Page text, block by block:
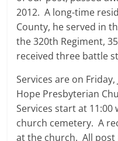
2012. A long-time
County, he served in
the 320th Regiment,
received three battle
Services are on
Hope Presbyterian
Services start at
church cemetery. A
at the church. All